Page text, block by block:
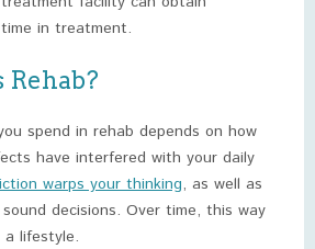
in treatment.
Rehab?
spend in rehab depends on how
have interfered with your daily
warps your thinking, as well as
decisions. Over time, this way
a lifestyle.